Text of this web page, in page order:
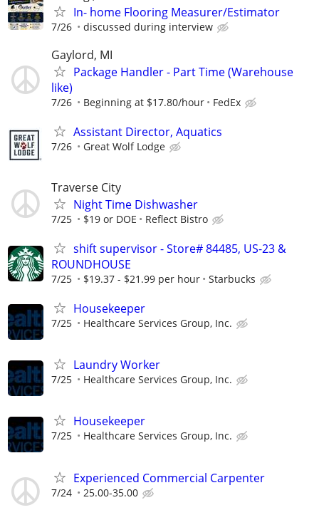
In- home Flooring Measurer/Estimator
7/26 discussed during interview
Gaylord, MI
Package Handler - Part Time (Warehouse
like)
7/26 Beginning at $17.80/hour FedEx
Assistant Director, Aquatics
7/26 Great Wolf Lodge
Traverse City
Night Time Dishwasher
7/25 $19 or DOE Reflect Bistro
shift supervisor - Store# 84485, US-23 &
ROUNDHOUSE
7/25 $19.37 - $21.99 per hour Starbucks
Housekeeper
7/25 Healthcare Services Group, Inc.
Laundry Worker
7/25 Healthcare Services Group, Inc.
Housekeeper
7/25 Healthcare Services Group, Inc.
Experienced Commercial Carpenter
7/24 25.00-35.00